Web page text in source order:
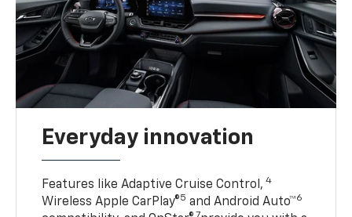
Everyday innovation
Features like Adaptive Cruise Control, 4
Wireless Apple CarPlay®5 and Android Auto™6